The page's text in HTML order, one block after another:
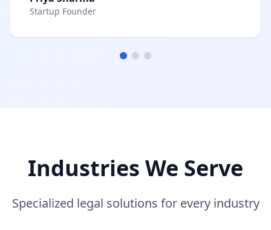
Startup Founder
Industries We Serve
Specialized legal solutions for every industry